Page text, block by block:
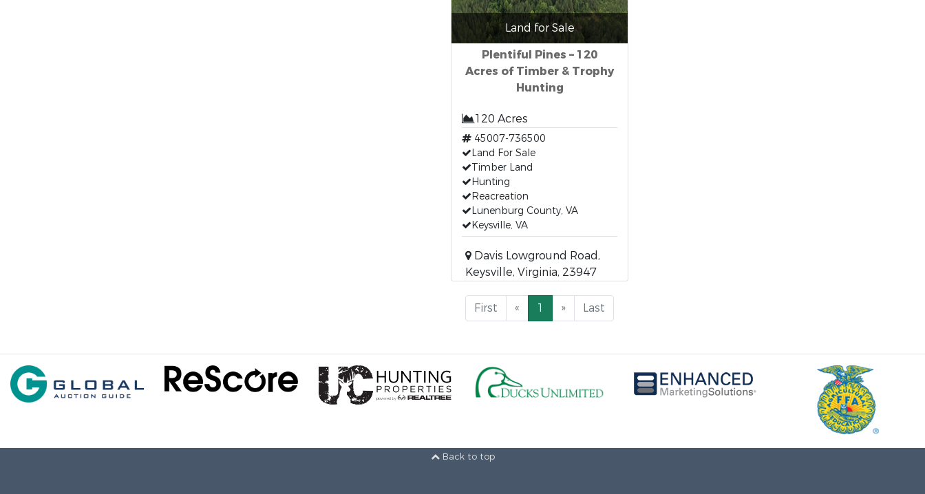
Land for Sale
Plentiful Pines – 120
Acres of Timber & Trophy
Hunting
120 Acres
45007-736500
Land For Sale
Timber Land
Hunting
Reacreation
Lunenburg County, VA
Keysville, VA
Davis Lowground Road,
Keysville, Virginia, 23947
First « 1 » Last
Back to top